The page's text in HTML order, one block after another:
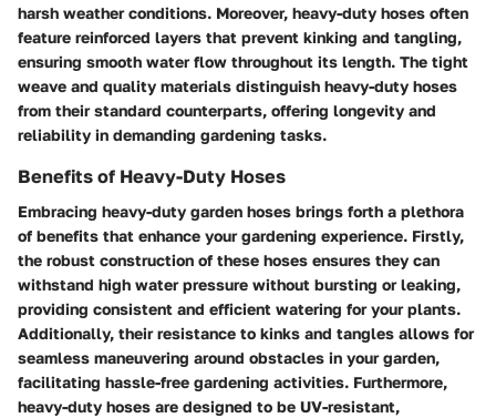
harsh weather conditions. Moreover, heavy-duty hoses often
feature reinforced layers that prevent kinking and tangling,
ensuring smooth water flow throughout its length. The tight
weave and quality materials distinguish heavy-duty hoses
from their standard counterparts, offering longevity and
reliability in demanding gardening tasks.
Benefits of Heavy-Duty Hoses
Embracing heavy-duty garden hoses brings forth a plethora
of benefits that enhance your gardening experience. Firstly,
the robust construction of these hoses ensures they can
withstand high water pressure without bursting or leaking,
providing consistent and efficient watering for your plants.
Additionally, their resistance to kinks and tangles allows for
seamless maneuvering around obstacles in your garden,
facilitating hassle-free gardening activities. Furthermore,
heavy-duty hoses are designed to be UV-resistant,